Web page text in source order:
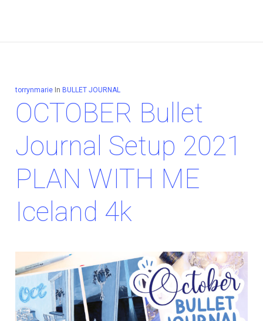
torrynmarie In BULLET JOURNAL
OCTOBER Bullet
Journal Setup 2021
PLAN WITH ME
Iceland 4k